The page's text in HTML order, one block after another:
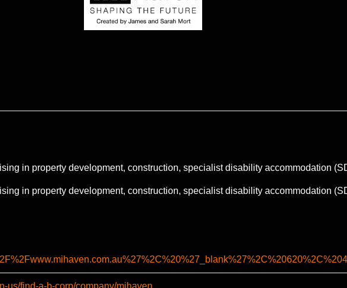
in property development, construction, specialist disability accommodation
in property development, construction, specialist disability accommodation
us/find-a-b-corp/company/mihaven